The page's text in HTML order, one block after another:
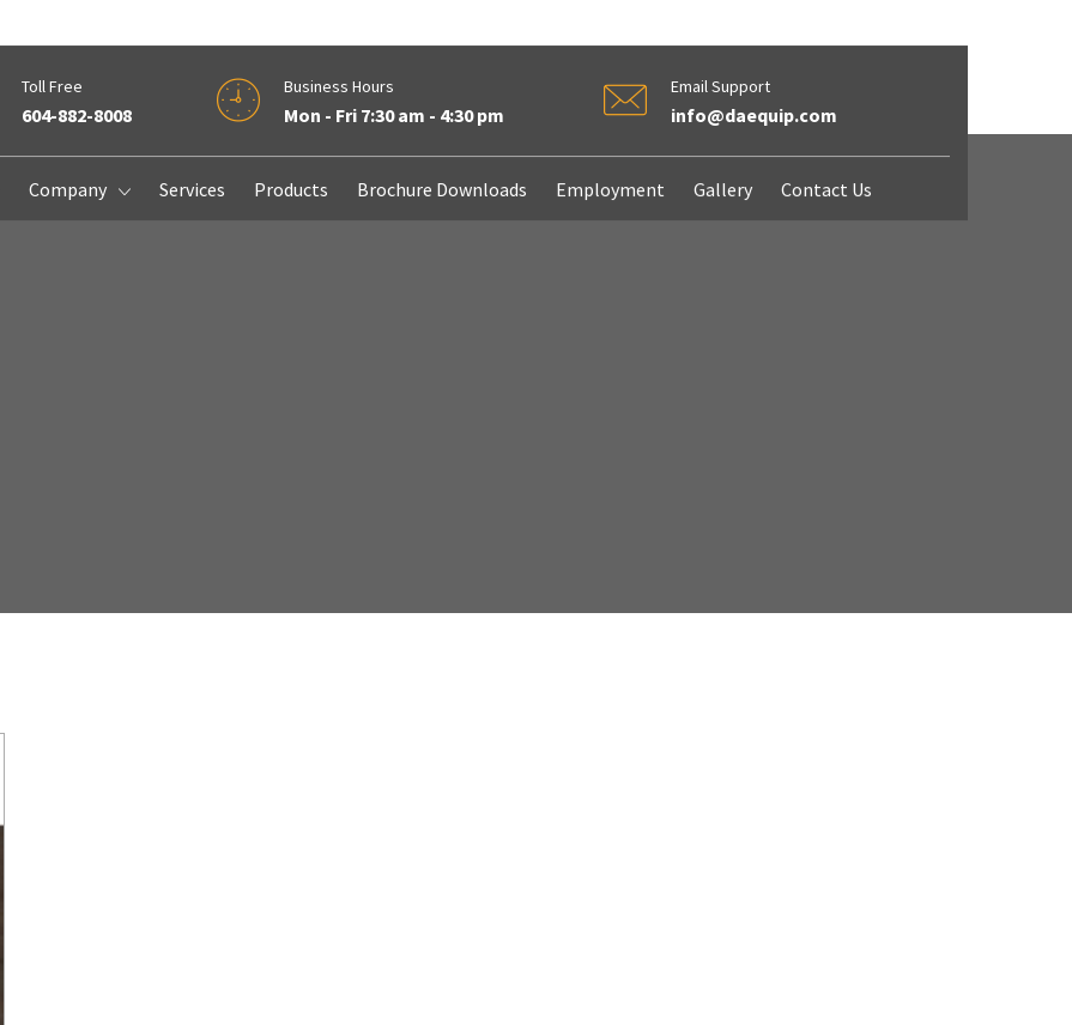
Toll Free
604-882-8008
Business Hours
Mon - Fri 7:30 am - 4:30 pm
Email Support
info@daequip.com
Company Services Products Brochure Downloads Employment Gallery Contact Us